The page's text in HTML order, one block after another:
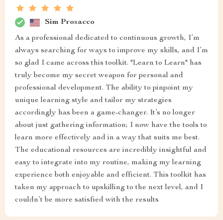
Sim Prosacco
As a professional dedicated to continuous growth, I’m
always searching for ways to improve my skills, and I’m
so glad I came across this toolkit. "Learn to Learn" has
truly become my secret weapon for personal and
professional development. The ability to pinpoint my
unique learning style and tailor my strategies
accordingly has been a game-changer. It’s no longer
about just gathering information; I now have the tools to
learn more effectively and in a way that suits me best.
The educational resources are incredibly insightful and
easy to integrate into my routine, making my learning
experience both enjoyable and efficient. This toolkit has
taken my approach to upskilling to the next level, and I
couldn’t be more satisfied with the results